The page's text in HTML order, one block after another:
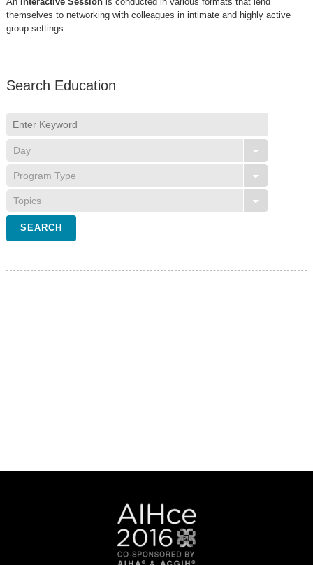
themselves to networking with colleagues in intimate and highly active
group settings.
Search Education